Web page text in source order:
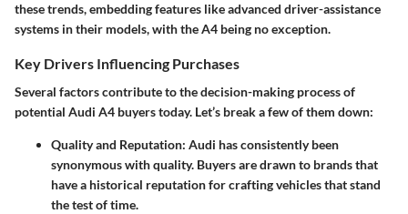
these trends, embedding features like advanced driver-assistance
systems in their models, with the A4 being no exception.
Key Drivers Influencing Purchases
Several factors contribute to the decision-making process of
potential Audi A4 buyers today. Let’s break a few of them down:
Quality and Reputation: Audi has consistently been
synonymous with quality. Buyers are drawn to brands that
have a historical reputation for crafting vehicles that stand
the test of time.